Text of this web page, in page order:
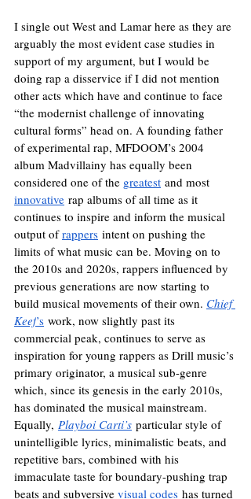
I single out West and Lamar here as they are
arguably the most evident case studies in
support of my argument, but I would be
doing rap a disservice if I did not mention
other acts which have and continue to face
“the modernist challenge of innovating
cultural forms” head on. A founding father
of experimental rap, MFDOOM’s 2004
album Madvillainy has equally been
considered one of the greatest and most
innovative rap albums of all time as it
continues to inspire and inform the musical
output of rappers intent on pushing the
limits of what music can be. Moving on to
the 2010s and 2020s, rappers influenced by
previous generations are now starting to
build musical movements of their own. Chief
Keef’s work, now slightly past its
commercial peak, continues to serve as
inspiration for young rappers as Drill music’s
primary originator, a musical sub-genre
which, since its genesis in the early 2010s,
has dominated the musical mainstream.
Equally, Playboi Carti’s particular style of
unintelligible lyrics, minimalistic beats, and
repetitive bars, combined with his
immaculate taste for boundary-pushing trap
beats and subversive visual codes has turned